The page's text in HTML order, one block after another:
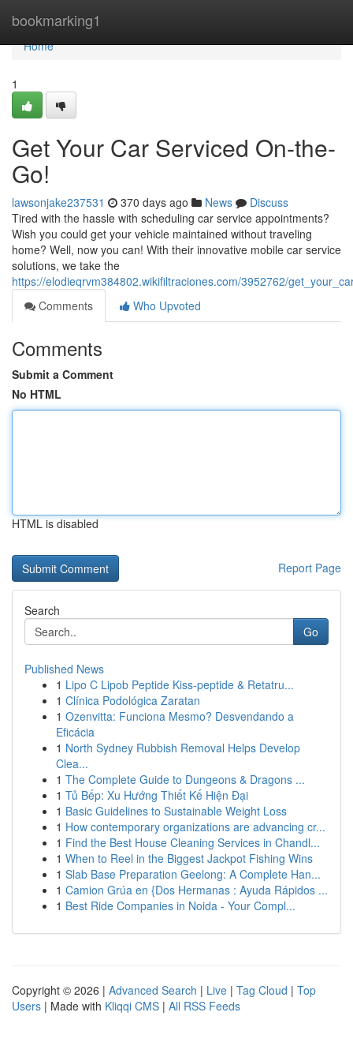
bookmarking1
Home
Home
1
Get Your Car Serviced On-the-
Go!
lawsonjake237531 370 days ago News
Discuss
Tired with the hassle with scheduling car service appointments?
Wish you could get your vehicle maintained without traveling
home? Well, now you can! With their innovative mobile car service
solutions, we take the
https://elodieqrvm384802.wikifiltraciones.com/3952762/
Comments
Who Upvoted
Comments
Submit a Comment
No HTML
HTML is disabled
Report Page
Search
Go
Published News
1 Lipo C Lipob Peptide Kiss-peptide & Retatru...
1 Clínica Podológica Zaratan
1 Ozenvitta: Funciona Mesmo? Desvendando a
Eficácia
1 North Sydney Rubbish Removal Helps Develop
Clea...
1 The Complete Guide to Dungeons & Dragons ...
1 Tủ Bếp: Xu Hướng Thiết Kế Hiện Đại
1 Basic Guidelines to Sustainable Weight Loss
1 How contemporary organizations are advancing cr...
1 Find the Best House Cleaning Services in Chandl...
1 When to Reel in the Biggest Jackpot Fishing Wins
1 Slab Base Preparation Geelong: A Complete Han...
1 Camion Grúa en {Dos Hermanas : Ayuda Rápidos ...
1 Best Ride Companies in Noida - Your Compl...
Copyright © 2026 | Advanced Search | Live | Tag Cloud | Top
Users | Made with Kliqqi CMS | All RSS Feeds